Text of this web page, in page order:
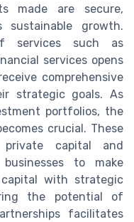
made are secure,
sustainable growth.
services such as
services opens
comprehensive
strategic goals. As
portfolios, the
crucial. These
capital and
to make
with strategic
the potential of
facilitates